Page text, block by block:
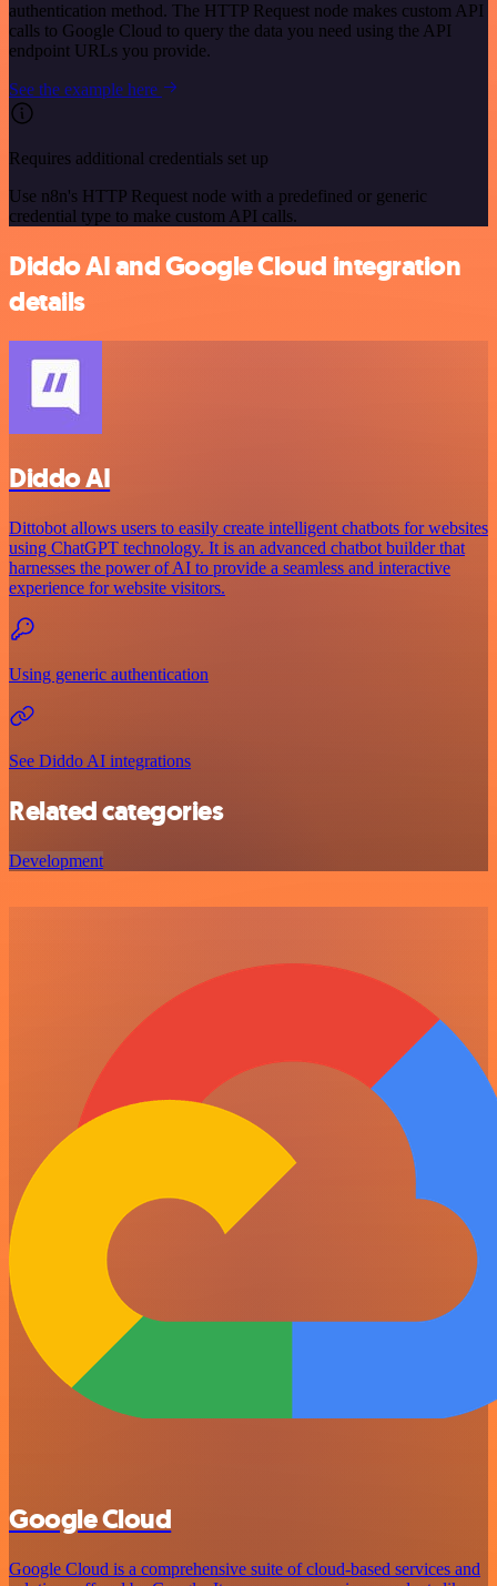
authentication method. The HTTP Request node makes custom API
calls to Google Cloud to query the data you need using the API
endpoint URLs you provide.
See the example here
Requires additional credentials set up
Use n8n's HTTP Request node with a predefined or generic
credential type to make custom API calls.
Diddo AI and Google Cloud integration
details
Diddo AI
Dittobot allows users to easily create intelligent chatbots for websites
using ChatGPT technology. It is an advanced chatbot builder that
harnesses the power of AI to provide a seamless and interactive
experience for website visitors.
Using generic authentication
See Diddo AI integrations
Related categories
Development
Google Cloud
Google Cloud is a comprehensive suite of cloud-based services and